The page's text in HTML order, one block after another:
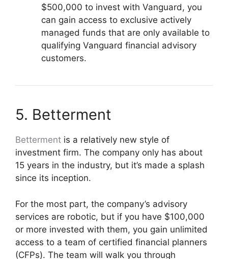
$500,000 to invest with Vanguard, you
can gain access to exclusive actively
managed funds that are only available to
qualifying Vanguard financial advisory
customers.
5. Betterment
Betterment is a relatively new style of
investment firm. The company only has about
15 years in the industry, but it’s made a splash
since its inception.
For the most part, the company’s advisory
services are robotic, but if you have $100,000
or more invested with them, you gain unlimited
access to a team of certified financial planners
(CFPs). The team will walk you through